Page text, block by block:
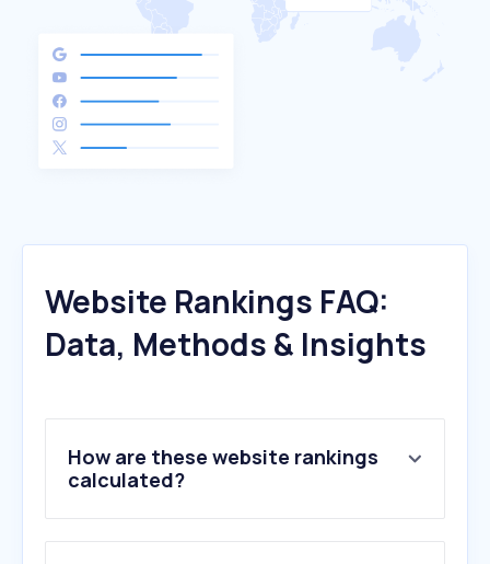
Website Rankings FAQ:
Data, Methods & Insights
How are these website rankings
calculated?